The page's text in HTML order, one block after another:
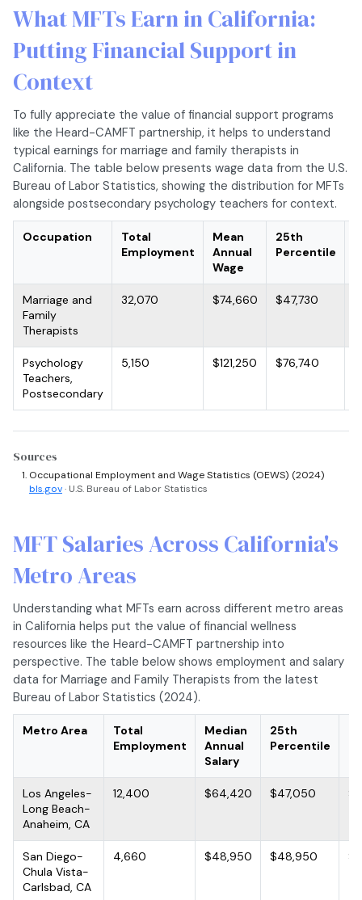
What MFTs Earn in California:
Putting Financial Support in
Context
To fully appreciate the value of financial support programs
like the Heard-CAMFT partnership, it helps to understand
typical earnings for marriage and family therapists in
California. The table below presents wage data from the U.S.
Bureau of Labor Statistics, showing the distribution for MFTs
alongside postsecondary psychology teachers for context.
Occupation
Total
Employment
Mean
Annual
Wage
25th
Percentile
Marriage and
Family
Therapists
32,070 $74,660 $47,730
Psychology
Teachers,
Postsecondary
5,150 $121,250 $76,740
Sources
Occupational Employment and Wage Statistics (OEWS) (2024)
bls.gov· U.S. Bureau of Labor Statistics
MFT Salaries Across California's
Metro Areas
Understanding what MFTs earn across different metro areas
in California helps put the value of financial wellness
resources like the Heard-CAMFT partnership into
perspective. The table below shows employment and salary
data for Marriage and Family Therapists from the latest
Bureau of Labor Statistics (2024).
Metro Area
Total
Employment
Median
Annual
Salary
25th
Percentile
Los Angeles-
Long Beach-
Anaheim, CA
12,400 $64,420 $47,050
San Diego-
Chula Vista-
Carlsbad, CA
4,660 $48,950 $48,950